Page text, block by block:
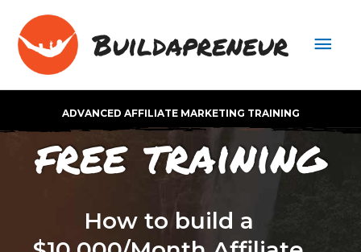
Buildapreneur
ADVANCED AFFILIATE MARKETING TRAINING
free training
How to build a